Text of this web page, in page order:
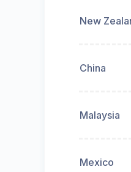
New
China
Malaysia
Mexico